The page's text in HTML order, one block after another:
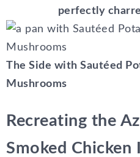
perfectly
The Side with Sautéed
Mushrooms
Recreating the
Smoked Chicken